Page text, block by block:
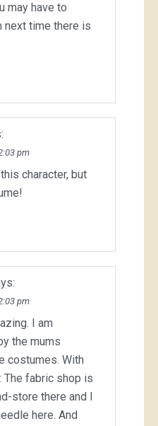
may have to
next time there is
pm
character, but
pm
I am
the mums
costumes. With
The fabric shop is
store there and I
here. And